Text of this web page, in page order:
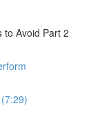
to Avoid Part 2